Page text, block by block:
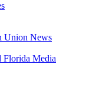
Union News
Florida Media